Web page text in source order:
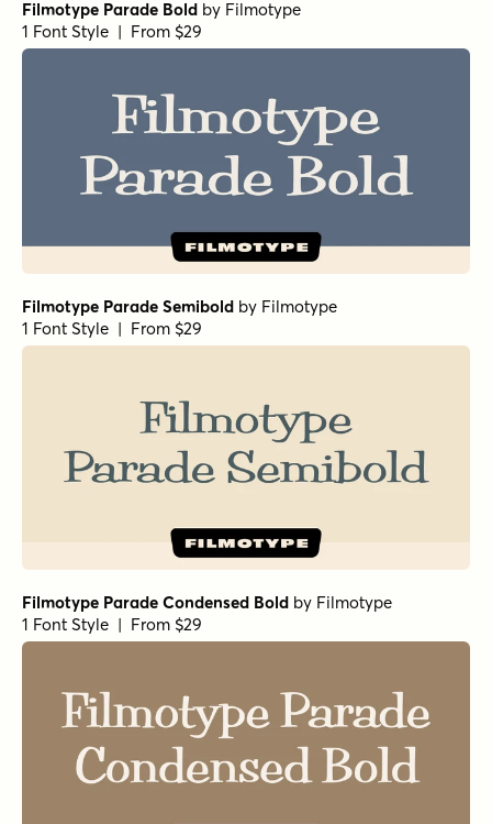
Filmotype Parade Bold by Filmotype
1 Font Style | From $29
Filmotype Parade Semibold by Filmotype
1 Font Style | From $29
Filmotype Parade Condensed Bold by Filmotype
1 Font Style | From $29